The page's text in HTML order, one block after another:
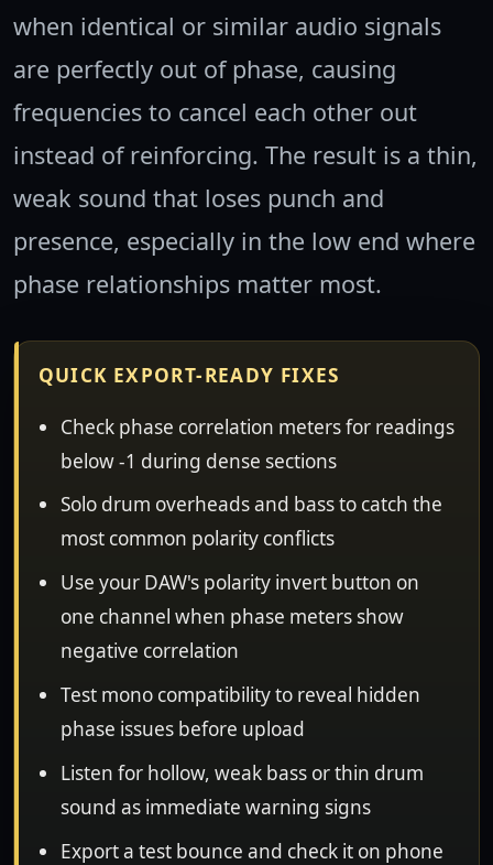
when identical or similar audio signals
are perfectly out of phase, causing
frequencies to cancel each other out
instead of reinforcing. The result is a thin,
weak sound that loses punch and
presence, especially in the low end where
phase relationships matter most.
QUICK EXPORT-READY FIXES
Check phase correlation meters for readings
below -1 during dense sections
Solo drum overheads and bass to catch the
most common polarity conflicts
Use your DAW's polarity invert button on
one channel when phase meters show
negative correlation
Test mono compatibility to reveal hidden
phase issues before upload
Listen for hollow, weak bass or thin drum
sound as immediate warning signs
Export a test bounce and check it on phone